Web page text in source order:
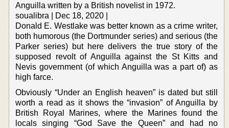
Anguilla written by a British novelist in 1972.
soualibra | Dec 18, 2020 |
Donald E. Westlake was better known as a crime writer,
both humorous (the Dortmunder series) and serious (the
Parker series) but here delivers the true story of the
supposed revolt of Anguilla against the St Kitts and
Nevis government (of which Anguilla was a part of) as
high farce.
Obviously “Under an English heaven” is dated but still
worth a read as it shows the “invasion” of Anguilla by
British Royal Marines, where the Marines found the
locals singing “God Save the Queen” and had no